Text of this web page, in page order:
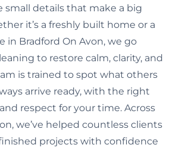
small details that make a big
it’s a freshly built home or a
in Bradford On Avon, we go
to restore calm, clarity, and
is trained to spot what others
arrive ready, with the right
respect for your time. Across
we’ve helped countless clients
projects with confidence